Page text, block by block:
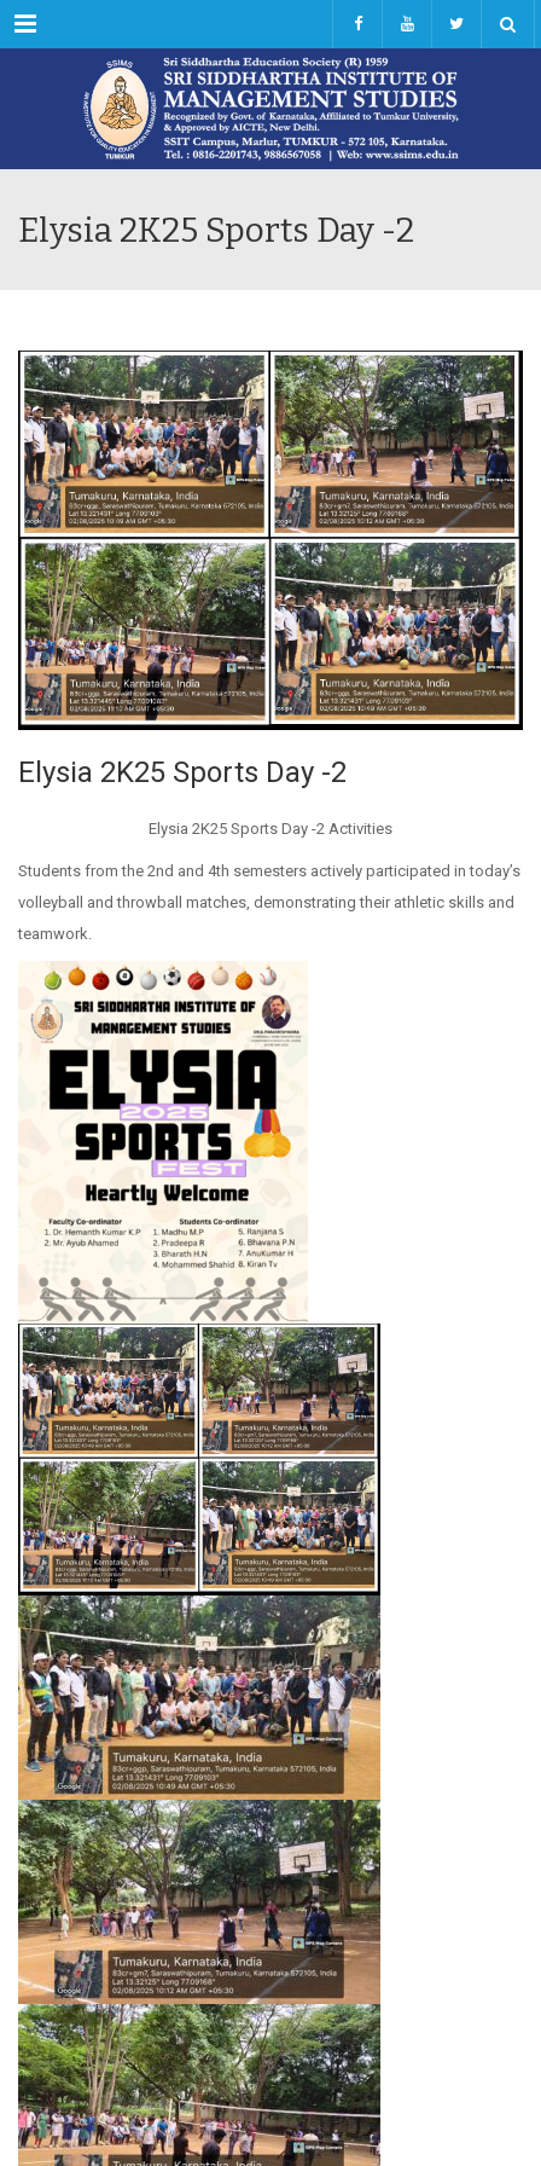
Menu
Elysia 2K25 Sports Day -2
Elysia 2K25 Sports Day -2
Elysia 2K25 Sports Day -2 Activities
Students from the 2nd and 4th semesters actively participated in today’s
volleyball and throwball matches, demonstrating their athletic skills and
teamwork.